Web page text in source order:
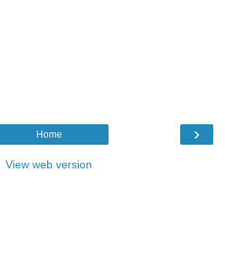
›
Home
View web version